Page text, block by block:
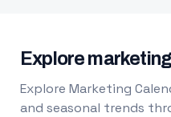
Explore
Explore Marketing
and seasonal trends